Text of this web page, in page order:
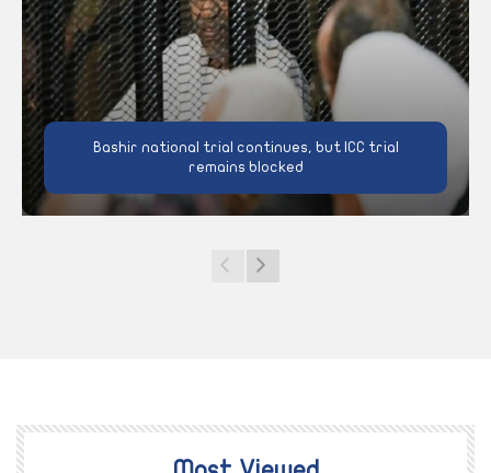
Bashir national trial continues, but ICC trial
remains blocked